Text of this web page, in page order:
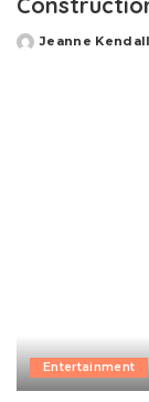
Posted
Jeanne Kendall
Entertainment